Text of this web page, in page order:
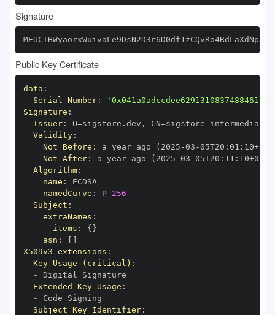
Signature
Public Key Certificate
data :
Serial Number:
Signature :
Issuer: O=sigstore.dev , CN=sigstore -
Validity:
Not Before : a year ago (2025 -03 -05T20 : 01 : 10+00
Not After: a year ago (2025 -03 -05T20 : 11 : 10+00
Algorithm:
name :
namedCurve : P- 256
Subject :
extraNames :
items : { }
asn :
X509v3 extensions :
Key Usage (critical) :
-
Extended Key Usage :
-
Subject Key Identifier: